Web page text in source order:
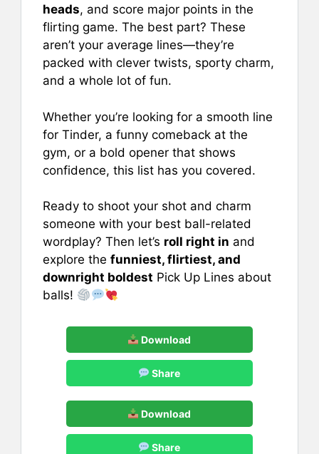
heads, and score major points in the
flirting game. The best part? These
aren’t your average lines—they’re
packed with clever twists, sporty charm,
and a whole lot of fun.
Whether you’re looking for a smooth line
for Tinder, a funny comeback at the
gym, or a bold opener that shows
confidence, this list has you covered.
Ready to shoot your shot and charm
someone with your best ball-related
wordplay? Then let’s roll right in and
explore the funniest, flirtiest, and
downright boldest Pick Up Lines about
balls!
Download
Share
Download
Share